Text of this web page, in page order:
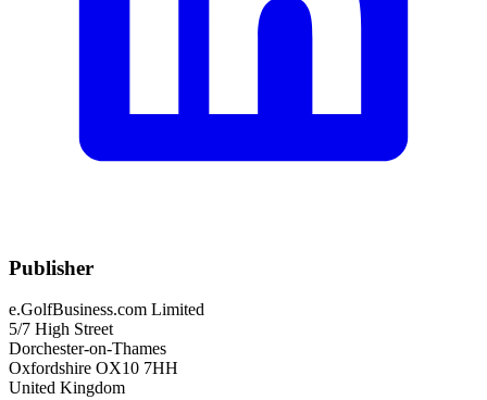
Publisher
e.GolfBusiness.com Limited
5/7 High Street
Dorchester-on-Thames
Oxfordshire OX10 7HH
United Kingdom